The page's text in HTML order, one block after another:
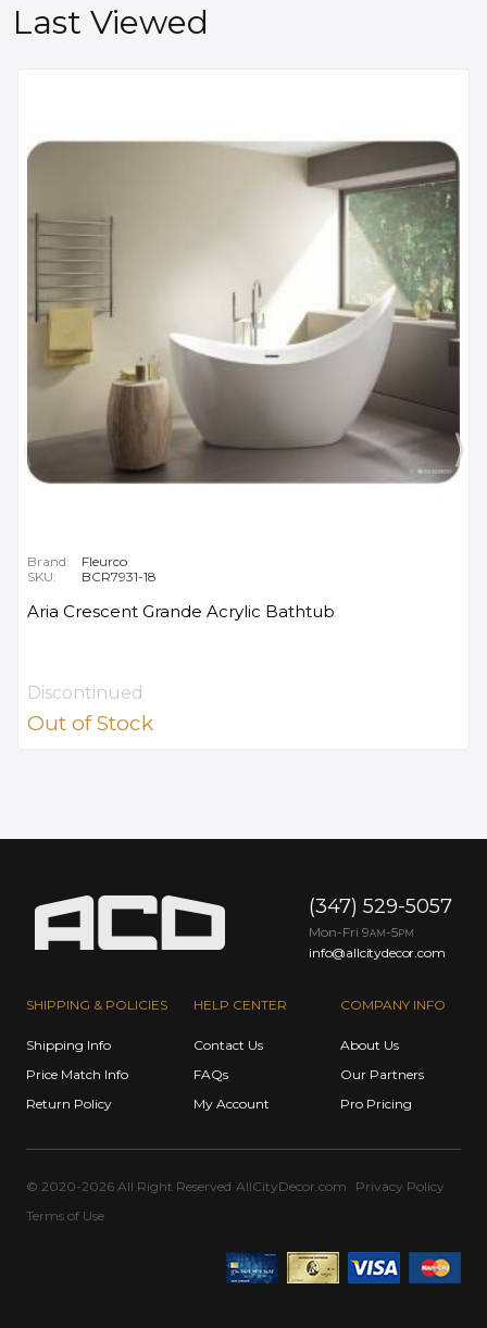
Last Viewed
Brand:
Fleurco
SKU:
BCR7931-18
Aria Crescent Grande Acrylic Bathtub
Discontinued
Out of Stock
SHIPPING & POLICIES
Shipping Info
Price Match Info
Return Policy
HELP CENTER
Contact Us
FAQs
My Account
COMPANY INFO
About Us
Our Partners
Pro Pricing
(347) 529-5057
Mon-Fri 9AM -5PM
info@allcitydecor.com
© 2020-2026 All Right Reserved AllCityDecor.com
Privacy Policy
Terms of Use